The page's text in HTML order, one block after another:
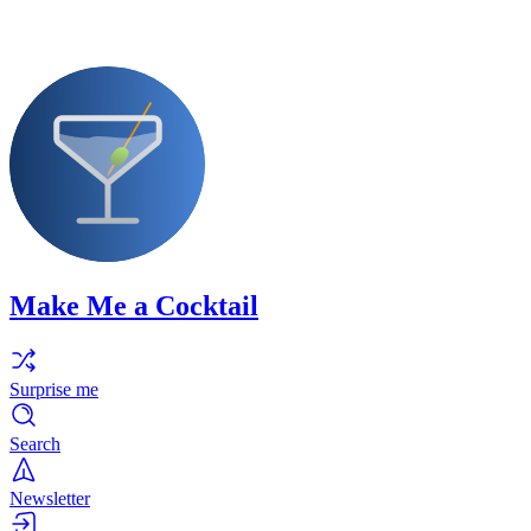
Make Me a Cocktail
Surprise me
Search
Newsletter